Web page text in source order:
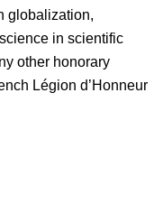
globalization,
in scientific
other honorary
Légion d’Honneur